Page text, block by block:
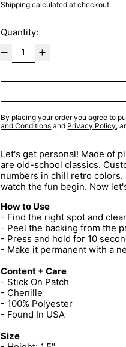
Shipping calculated at checkout.
Quantity:
By placing your order you agree to
and Conditions and Privacy Policy,
Let's get personal! Made of
are old-school classics.
numbers in chill retro
watch the fun begin. Now
How to Use
- Find the right spot and
- Peel the backing from the
- Press and hold for 10
- Make it permanent with a
Content + Care
- Stick On Patch
- Chenille
- 100% Polyester
- Found In USA
Size